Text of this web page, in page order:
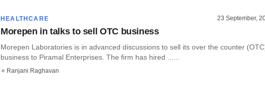
HEALTHCARE 23 September,
Morepen in talks to sell OTC business
Morepen Laboratories is in advanced discussions to sell its over the counter
business to Piramal Enterprises. The firm has hired ......
Ranjani Raghavan